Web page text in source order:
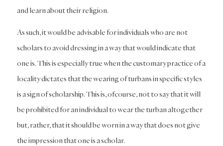
and learn about their religion.
As such, it would be advisable for individuals who are not
scholars to avoid dressing in a way that would indicate that
one is. This is especially true when the customary practice of a
locality dictates that the wearing of turbans in specific styles
is a sign of scholarship. This is, ofcourse, not to say that it will
be prohibited for an individual to wear the turban altogether
but, rather, that it should be worn in a way that does not give
the impression that one is a scholar.